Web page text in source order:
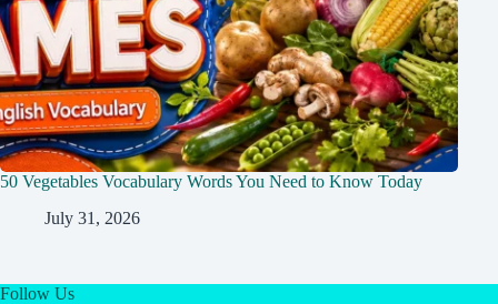
50 Vegetables Vocabulary Words You Need to Know Today
July 31, 2026
Follow Us